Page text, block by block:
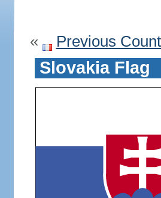
« Previous
Slovakia Flag